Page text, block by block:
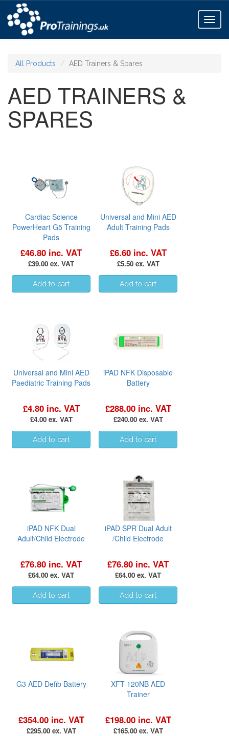
All Products AED Trainers & Spares
AED TRAINERS &
SPARES
Cardiac Science
PowerHeart G5 Training
Pads
£46.80 inc. VAT
£39.00 ex. VAT
Universal and Mini AED
Adult Training Pads
£6.60 inc. VAT
£5.50 ex. VAT
Universal and Mini AED
Paediatric Training Pads
£4.80 inc. VAT
£4.00 ex. VAT
iPAD NFK Disposable
Battery
£288.00 inc. VAT
£240.00 ex. VAT
iPAD NFK Dual
Adult/Child Electrode
£76.80 inc. VAT
£64.00 ex. VAT
iPAD SPR Dual Adult
/Child Electrode
£76.80 inc. VAT
£64.00 ex. VAT
G3 AED Defib Battery
£354.00 inc. VAT
£295.00 ex. VAT
XFT-120NB AED
Trainer
£198.00 inc. VAT
£165.00 ex. VAT